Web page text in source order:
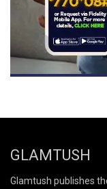
GLAMTUSH
Glamtush publishes